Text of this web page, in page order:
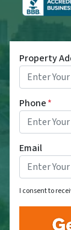
Property
Phone*
Email
I consent to